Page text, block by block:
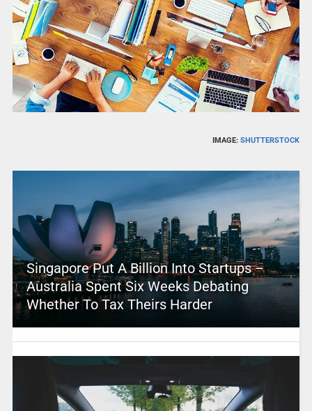
IMAGE:SHUTTERSTOCK
Singapore Put A Billion Into Startups –
Australia Spent Six Weeks Debating
Whether To Tax Theirs Harder